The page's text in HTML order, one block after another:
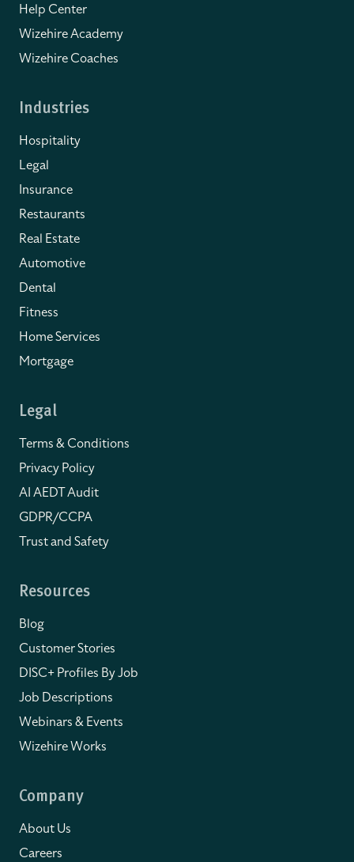
Help Center
Wizehire Academy
Wizehire Coaches
Industries
Hospitality
Legal
Insurance
Restaurants
Real Estate
Automotive
Dental
Fitness
Home Services
Mortgage
Legal
Terms & Conditions
Privacy Policy
AI AEDT Audit
GDPR/CCPA
Trust and Safety
Resources
Blog
Customer Stories
DISC+ Profiles By Job
Job Descriptions
Webinars & Events
Wizehire Works
Company
About Us
Careers